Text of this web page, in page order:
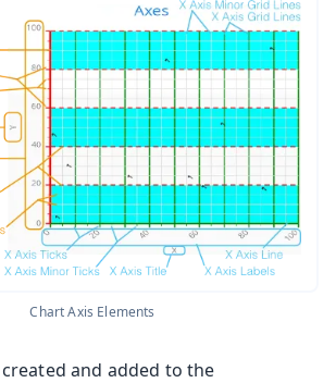
Chart Axis Elements
and added to the